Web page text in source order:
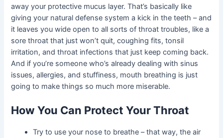
away your protective mucus layer. That’s basically like
giving your natural defense system a kick in the teeth – and
it leaves you wide open to all sorts of throat troubles, like a
sore throat that just won’t quit, coughing fits, tonsil
irritation, and throat infections that just keep coming back.
And if you’re someone who’s already dealing with sinus
issues, allergies, and stuffiness, mouth breathing is just
going to make things so much more miserable.
How You Can Protect Your Throat
Try to use your nose to breathe – that way, the air